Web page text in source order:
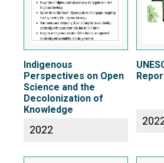
Indigenous
Perspectives on Open
Science and the
Decolonization of
Knowledge
2022